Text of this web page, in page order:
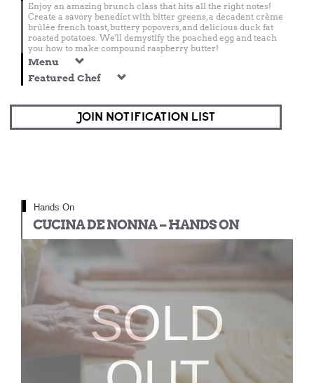
Enjoy an amazing brunch class that hits all the right notes!
Create a savory benedict with bitter greens, a decadent crème
brûlée french toast, buttery popovers, and delicious duck fat
roasted potatoes. We'll demystify the poached egg and teach
you how to make compound raspberry butter!
Menu
Featured Chef
JOIN NOTIFICATION LIST
Hands On
CUCINA DE NONNA – HANDS ON
SOLD